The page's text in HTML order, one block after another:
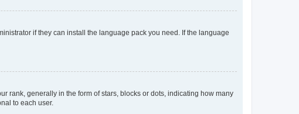
if they can install the language pack you need. If the language
rank, generally in the form of stars, blocks or dots, indicating how many
to each user.